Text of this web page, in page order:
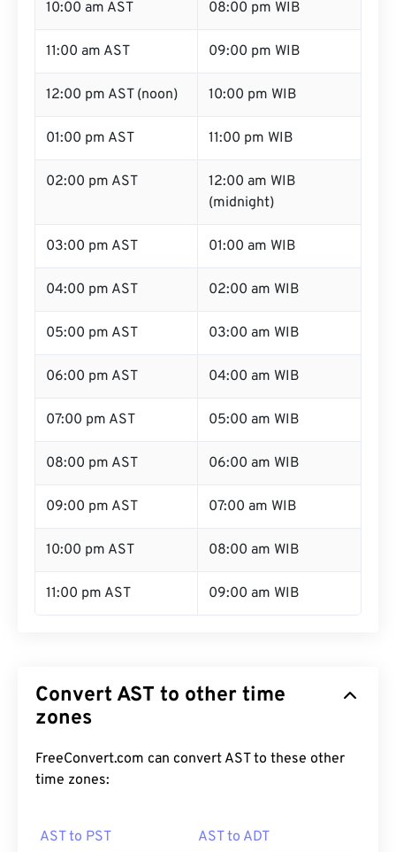
10:00 am AST 08:00 pm WIB
11:00 am AST 09:00 pm WIB
12:00 pm AST (noon) 10:00 pm WIB
01:00 pm AST 11:00 pm WIB
02:00 pm AST
12:00 am WIB
(midnight)
03:00 pm AST 01:00 am WIB
04:00 pm AST 02:00 am WIB
05:00 pm AST 03:00 am WIB
06:00 pm AST 04:00 am WIB
07:00 pm AST 05:00 am WIB
08:00 pm AST 06:00 am WIB
09:00 pm AST 07:00 am WIB
10:00 pm AST 08:00 am WIB
11:00 pm AST 09:00 am WIB
Convert AST to other time
zones
FreeConvert.com can convert AST to these other
time zones:
AST to PST AST to ADT